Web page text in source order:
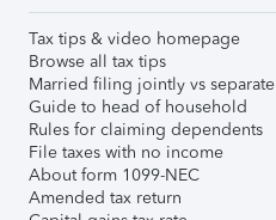
Tax tips & video homepage
Browse all tax tips
Married filing jointly vs
Guide to head of household
Rules for claiming dependents
File taxes with no income
About form 1099-NEC
Amended tax return